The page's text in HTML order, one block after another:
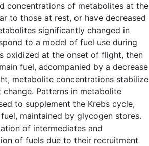
concentrations of metabolites at the
to those at rest, or have decreased
significantly changed in
to a model of fuel use during
oxidized at the onset of flight, then
fuel, accompanied by a decrease
metabolite concentrations stabilize
Patterns in metabolite
to supplement the Krebs cycle,
maintained by glycogen stores.
of intermediates and
of fuels due to their recruitment